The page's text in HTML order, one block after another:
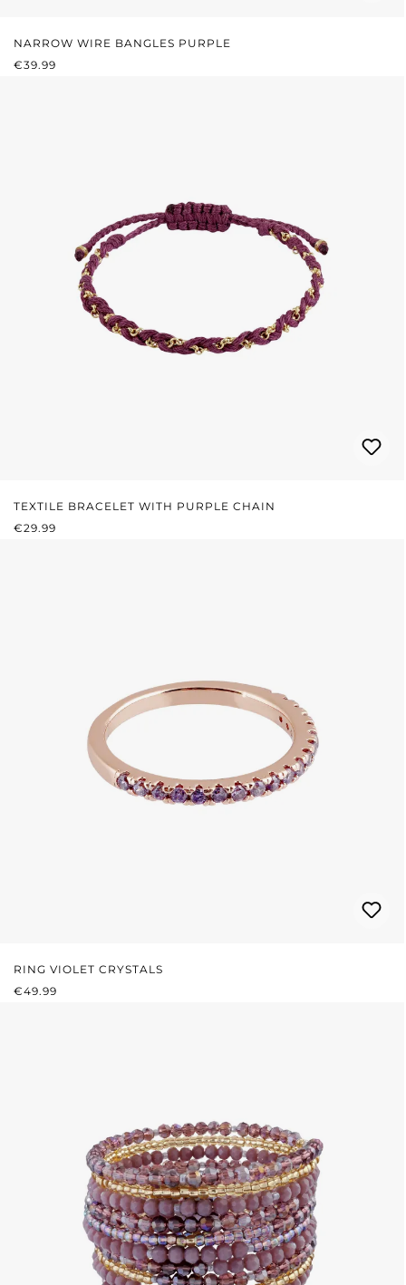
NARROW WIRE BANGLES PURPLE
REGULAR PRICE:
€39.99
TEXTILE BRACELET WITH PURPLE CHAIN
REGULAR PRICE:
€29.99
RING VIOLET CRYSTALS
REGULAR PRICE:
€49.99